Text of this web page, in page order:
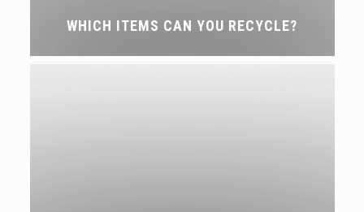
WHICH ITEMS CAN YOU RECYCLE?